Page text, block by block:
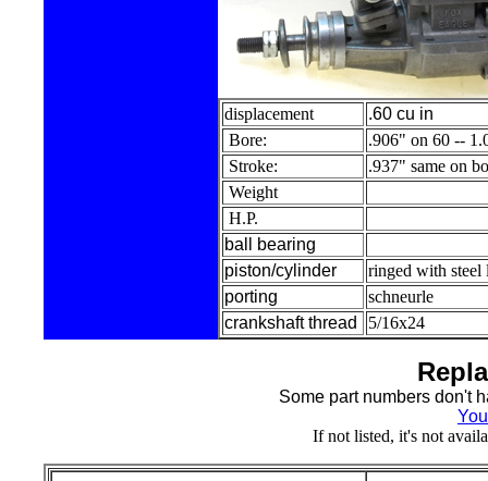
displacement
.60 cu in
Bore:
.906" on 60 --
Stroke:
.937" same on
Weight
H.P.
ball bearing
piston/cylinder
ringed with
porting
schneurle
crankshaft thread
5/16x24
Some part numbers don't
If not listed, it's not